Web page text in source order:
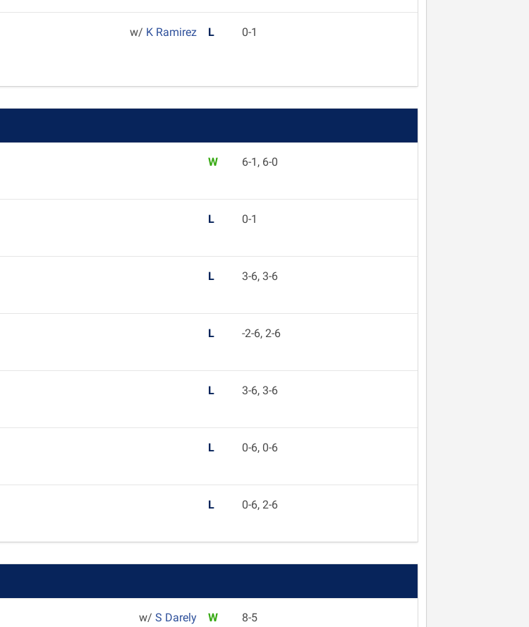
w/ K Ramirez L 0-1
W 6-1, 6-0
L 0-1
L 3-6, 3-6
L -2-6, 2-6
L 3-6, 3-6
L 0-6, 0-6
L 0-6, 2-6
w/ S Darely W 8-5